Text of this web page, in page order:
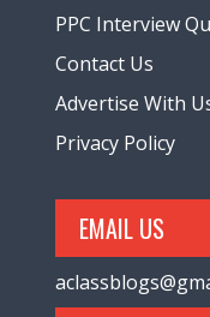
PPC Interview
Contact Us
Advertise With
Privacy Policy
EMAIL US